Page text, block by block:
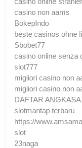
casino non aams
BokepIndo
beste casinos ohne
Sbobet77
casino online senza
slot777
migliori casino non
migliori casino non
DAFTAR
slotmantap terbaru
https://
slot
23naga